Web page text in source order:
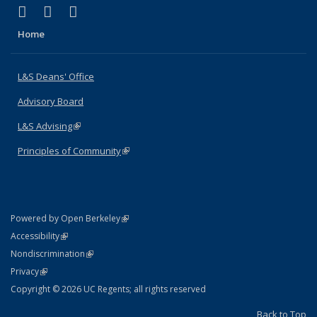
X (formerly Twitter)
(link is external)
LinkedIn
(link is external)
Home
L&S Deans' Office
Advisory Board
L&S Advising(link is external)
Principles of Community(link is external)
Powered by Open Berkeley(link is external)
AccessibilityStatement
(link is external)
NondiscriminationPolicy Statement
(link is external)
PrivacyStatement
(link is external)
Copyright © 2026 UC Regents; all rights reserved